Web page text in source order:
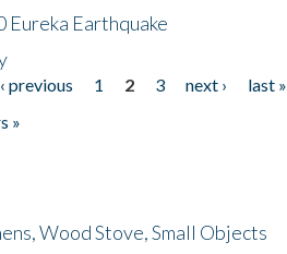
Eureka Earthquake
‹ previous 1 2 3 next ›
last »
»
Wood Stove, Small Objects